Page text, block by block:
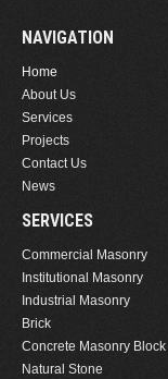
NAVIGATION
Home
About Us
Services
Projects
Contact Us
News
SERVICES
Commercial Masonry
Institutional Masonry
Industrial Masonry
Brick
Concrete Masonry Block
Natural Stone